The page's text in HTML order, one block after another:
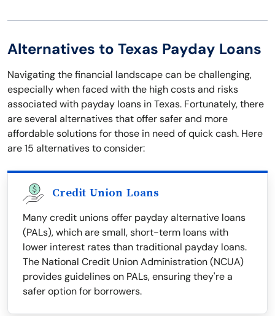
Alternatives to Texas Payday Loans
Navigating the financial landscape can be challenging,
especially when faced with the high costs and risks
associated with payday loans in Texas. Fortunately, there
are several alternatives that offer safer and more
affordable solutions for those in need of quick cash. Here
are 15 alternatives to consider:
Credit Union Loans
Many credit unions offer payday alternative loans
(PALs), which are small, short-term loans with
lower interest rates than traditional payday loans.
The National Credit Union Administration (NCUA)
provides guidelines on PALs, ensuring they're a
safer option for borrowers.